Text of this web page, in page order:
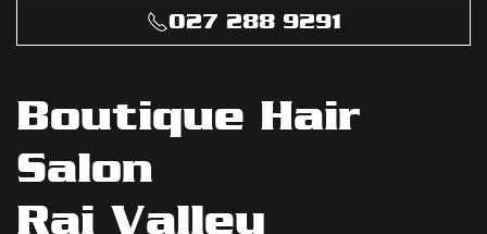
027 288 9291
Boutique Hair
Salon
Rai Valley